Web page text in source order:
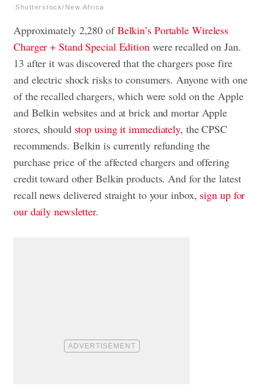
Shutterstock/New Africa
Approximately 2,280 ofBelkin’s Portable Wireless
Charger + Stand Special Edition were recalled on Jan.
13 after it was discovered that the chargers pose fire
and electric shock risks to consumers. Anyone with one
of the recalled chargers, which were sold on the Apple
and Belkin websites and at brick and mortar Apple
stores, should stop using it immediately, the CPSC
recommends. Belkin is currently refunding the
purchase price of the affected chargers and offering
credit toward other Belkin products. And for the latest
recall news delivered straight to your inbox, sign up for
our daily newsletter.